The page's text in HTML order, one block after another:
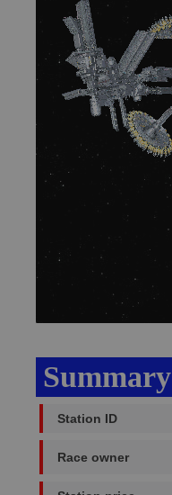
Summary
Station ID
Race owner